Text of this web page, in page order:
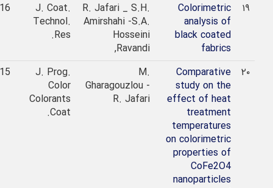
Colorimetric
analysis of
black coated
fabrics
R. Jafari _ S.H.
Amirshahi -S.A.
Hosseini
Ravandi,
J. Coat.
Technol.
2016
Comparative
study on the
effect of heat
treatment
temperatures
on colorimetric
properties of
CoFe2O4
nanoparticles
Gharagouzlou -
R. Jafari
J. Prog.
Color
Colorants
Coat.
2015